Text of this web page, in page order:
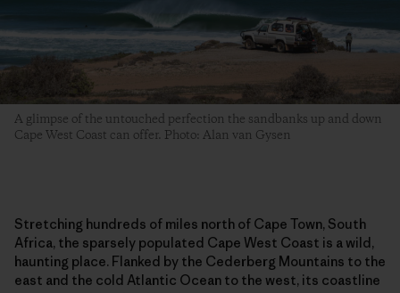
A glimpse of the untouched perfection the sandbanks up and down
Cape West Coast can offer. Photo: Alan van Gysen
Stretching hundreds of miles north of Cape Town, South
Africa, the sparsely populated Cape West Coast is a wild,
haunting place. Flanked by the Cederberg Mountains to the
east and the cold Atlantic Ocean to the west, its coastline